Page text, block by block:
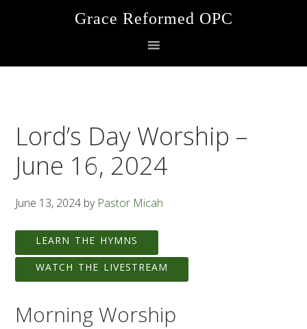
Grace Reformed OPC
Lord’s Day Worship –
June 16, 2024
June 13, 2024 by Pastor Micah
LEARN THE HYMNS
WATCH THE LIVESTREAM
Morning Worship